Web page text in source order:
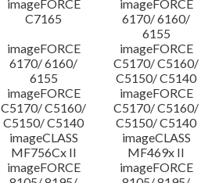
imageFORCE
C7165
imageFORCE
6170/ 6160/
6155
imageFORCE
6170/ 6160/
6155
imageFORCE
C5170/ C5160/
C5150/ C5140
imageFORCE
C5170/ C5160/
C5150/ C5140
imageFORCE
C5170/ C5160/
C5150/ C5140
imageCLASS
MF756Cx II
imageCLASS
MF469x II
imageFORCE
imageFORCE